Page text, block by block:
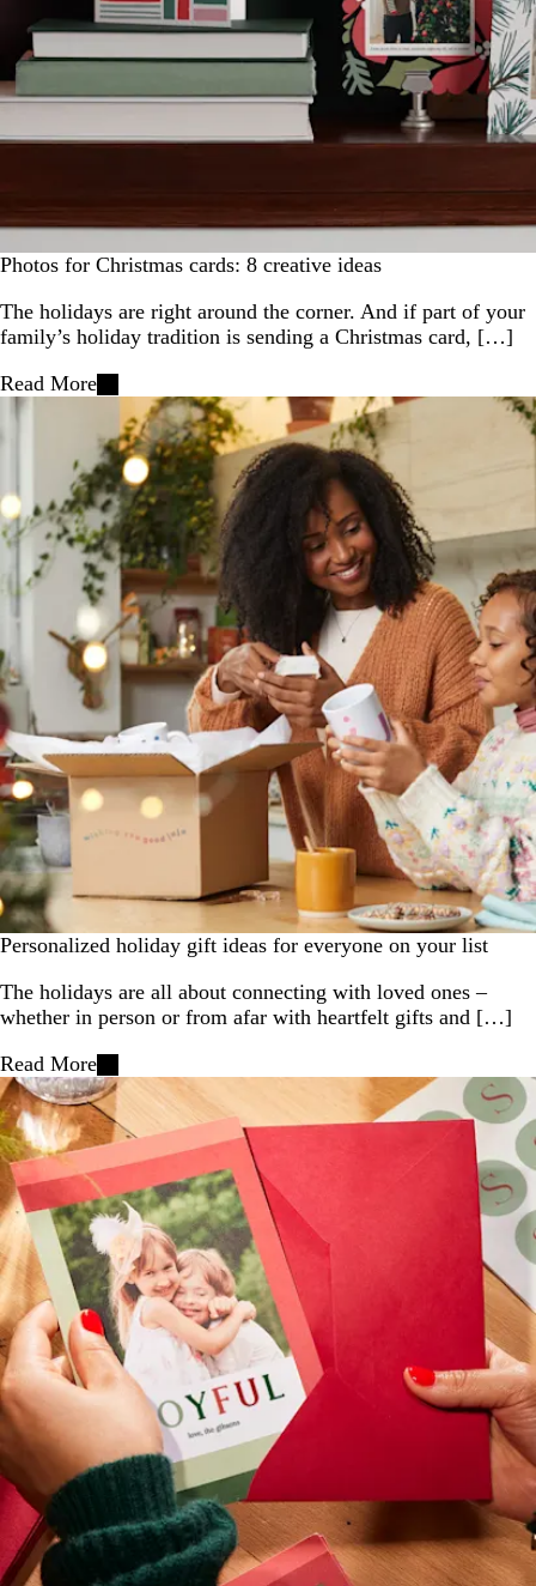
Photos for Christmas cards: 8 creative ideas
The holidays are right around the corner. And if part of your
family’s holiday tradition is sending a Christmas card, […]
Read More
Personalized holiday gift ideas for everyone on your list
The holidays are all about connecting with loved ones –
whether in person or from afar with heartfelt gifts and […]
Read More